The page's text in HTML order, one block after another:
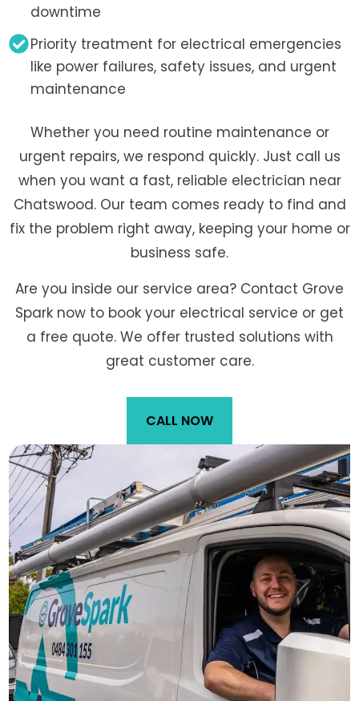
downtime
Priority treatment for electrical emergencies
like power failures, safety issues, and urgent
maintenance
Whether you need routine maintenance or
urgent repairs, we respond quickly. Just call us
when you want a fast, reliable electrician near
Chatswood. Our team comes ready to find and
fix the problem right away, keeping your home or
business safe.
Are you inside our service area? Contact Grove
Spark now to book your electrical service or get
a free quote. We offer trusted solutions with
great customer care.
CALL NOW